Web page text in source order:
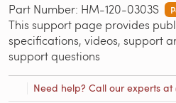
Part Number: HM-120-0303S
This support page provides
specifications, videos, support
support questions
Need help? Call our experts at